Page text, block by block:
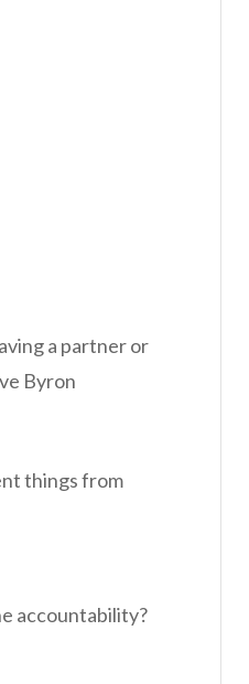
a partner or
Byron
things from
accountability?